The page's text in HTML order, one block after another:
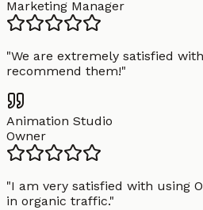
Marketing Manager
"We are extremely satisfied
recommend them!"
Animation Studio
Owner
"I am very satisfied with using
in organic traffic."